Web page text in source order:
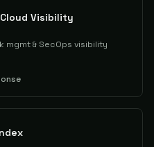
Visibility
& SecOps visibility